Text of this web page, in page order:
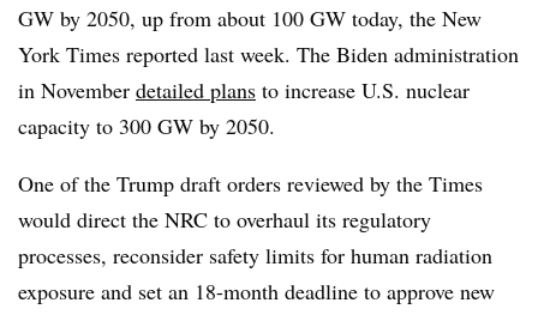
GW by 2050, up from about 100 GW today, the New
York Times reported last week. The Biden administration
in November detailed plans to increase U.S. nuclear
capacity to 300 GW by 2050.
One of the Trump draft orders reviewed by the Times
would direct the NRC to overhaul its regulatory
processes, reconsider safety limits for human radiation
exposure and set an 18-month deadline to approve new